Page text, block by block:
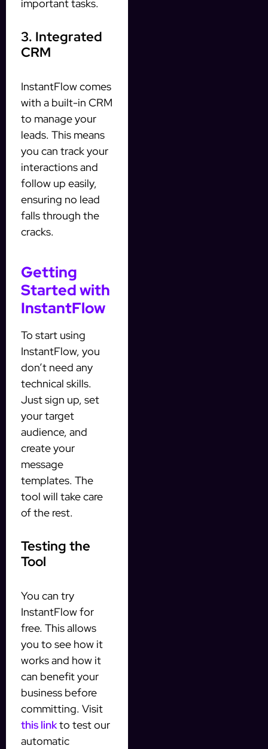
important tasks.
3. Integrated
CRM
InstantFlow comes
with a built-in CRM
to manage your
leads. This means
you can track your
interactions and
follow up easily,
ensuring no lead
falls through the
cracks.
Getting
Started with
InstantFlow
To start using
InstantFlow, you
don’t need any
technical skills.
Just sign up, set
your target
audience, and
create your
message
templates. The
tool will take care
of the rest.
Testing the
Tool
You can try
InstantFlow for
free. This allows
you to see how it
works and how it
can benefit your
business before
committing. Visit
this linkto test our
automatic